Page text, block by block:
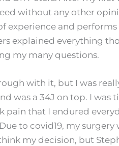
without any other
experience and
explained everything
my many questions.
with it, but I was
was a 34J on top. I was
pain that I endured
to covid19, my
my decision, but